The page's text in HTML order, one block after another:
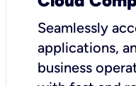
Seamlessly
applications,
business